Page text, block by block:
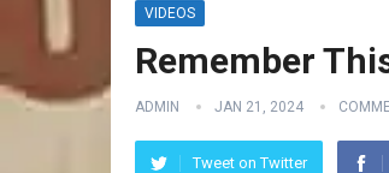
VIDEOS
Remember
ADMIN JAN 21, 2024
Tweet on Twitter